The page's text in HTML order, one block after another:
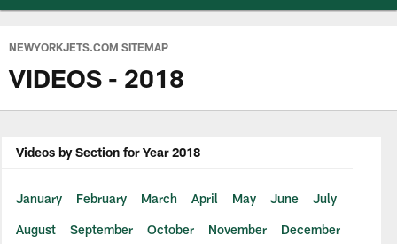
NEWYORKJETS.COM SITEMAP
VIDEOS - 2018
Videos by Section for Year 2018
January February March April May June July
August September October November December